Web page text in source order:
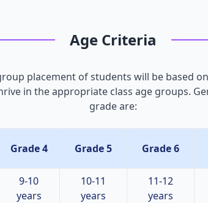
Age Criteria
placement of students will be based
in the appropriate class age groups.
grade are:
Grade 4 Grade 5 Grade 6
9-10
years
10-11
years
11-12
years